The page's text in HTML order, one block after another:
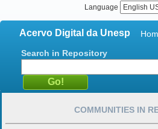
Language
Acervo Digital da Unesp
Search in Repository
COMMUNITIES IN